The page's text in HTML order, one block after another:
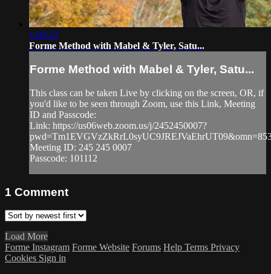
1:00:23
Forme Method with Mabel & Tyler, Satu...
Forme Method with Mabel & Tyler, Satu...
This class can be taken Live by clicking on the screen, OR, if
you'd like to be seen through Zoom, use this Link, Meeting
ID and Passcode:
Link: https://us06web.zoom.us/j/2452450007?
Meeting ID: 245 245 0007
Passcode: 101112
1 Comment
Load More
Forme Instagram Forme Website Forums Help Terms Privacy
Cookies Sign in